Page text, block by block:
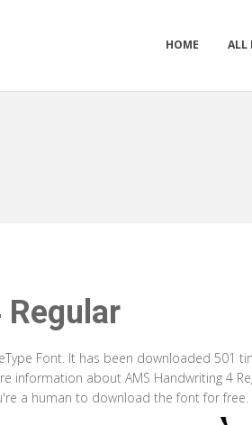
HOME ALL
Font. It has been downloaded 501
information about AMS Handwriting 4
a human to download the font for free.